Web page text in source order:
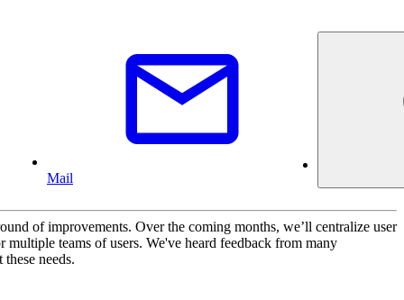
Mail
of improvements. Over the coming months, we’ll centralize user
teams of users. We've heard feedback from many
needs.